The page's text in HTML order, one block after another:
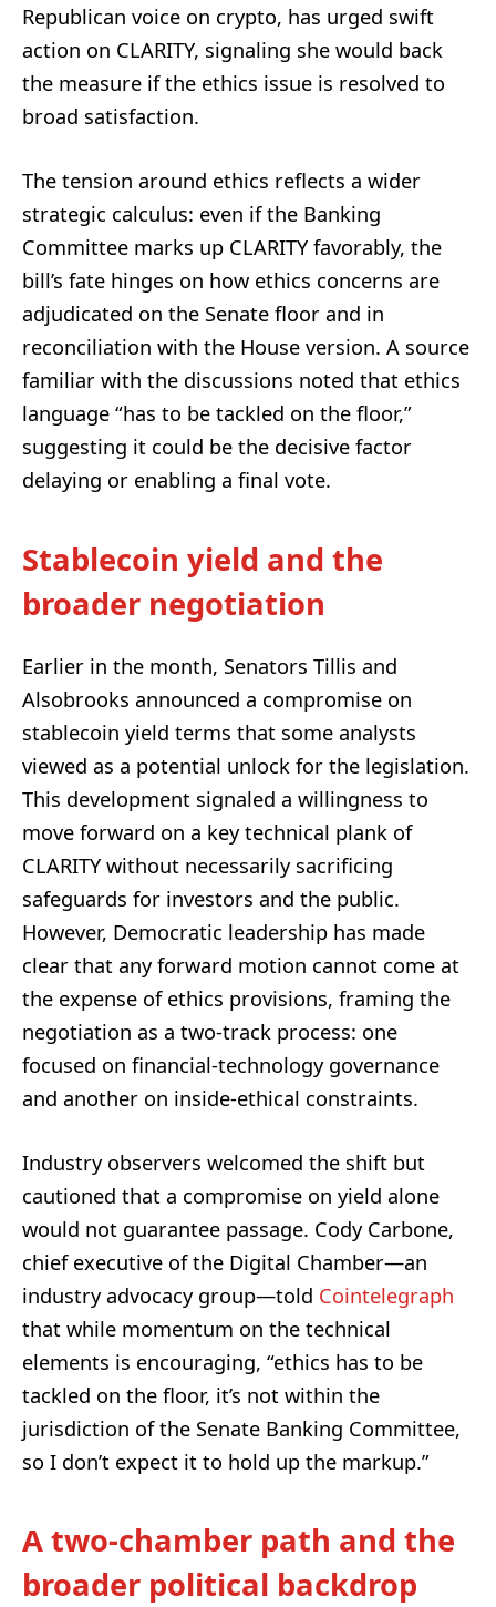
Republican voice on crypto, has urged swift
action on CLARITY, signaling she would back
the measure if the ethics issue is resolved to
broad satisfaction.
The tension around ethics reflects a wider
strategic calculus: even if the Banking
Committee marks up CLARITY favorably, the
bill’s fate hinges on how ethics concerns are
adjudicated on the Senate floor and in
reconciliation with the House version. A source
familiar with the discussions noted that ethics
language “has to be tackled on the floor,”
suggesting it could be the decisive factor
delaying or enabling a final vote.
Stablecoin yield and the
broader negotiation
Earlier in the month, Senators Tillis and
Alsobrooks announced a compromise on
stablecoin yield terms that some analysts
viewed as a potential unlock for the legislation.
This development signaled a willingness to
move forward on a key technical plank of
CLARITY without necessarily sacrificing
safeguards for investors and the public.
However, Democratic leadership has made
clear that any forward motion cannot come at
the expense of ethics provisions, framing the
negotiation as a two-track process: one
focused on financial-technology governance
and another on inside-ethical constraints.
Industry observers welcomed the shift but
cautioned that a compromise on yield alone
would not guarantee passage. Cody Carbone,
chief executive of the Digital Chamber—an
industry advocacy group—told Cointelegraph
that while momentum on the technical
elements is encouraging, “ethics has to be
tackled on the floor, it’s not within the
jurisdiction of the Senate Banking Committee,
so I don’t expect it to hold up the markup.”
A two-chamber path and the
broader political backdrop